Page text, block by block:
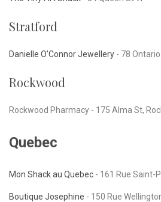
Stratford
Danielle O'Connor Jewellery - 78
Rockwood
Rockwood Pharmacy - 175 Alma St,
Quebec
Mon Shack au Quebec - 161 Rue Saint-
Boutique Josephine - 150 Rue